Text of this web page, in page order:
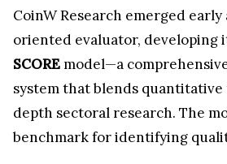
CoinW Research emerged early
oriented evaluator, developing
SCOREmodel—a
system that blends
depth sectoral research. The
benchmark for identifying